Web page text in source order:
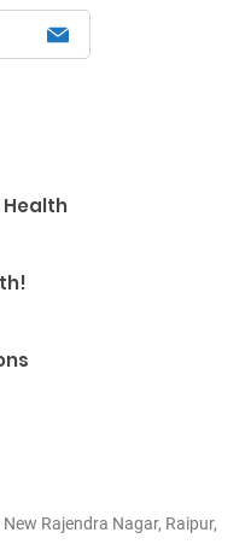
Health
Rajendra Nagar, Raipur,